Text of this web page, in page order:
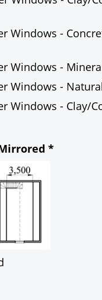
Windows - Natural
Windows - Clay/
*
sets by Post
Add to cart